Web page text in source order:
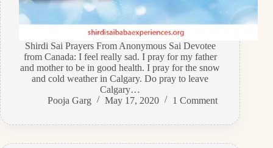
Shirdi Sai Prayers From Anonymous Sai Devotee
from Canada: I feel really sad. I pray for my father
and mother to be in good health. I pray for the snow
and cold weather in Calgary. Do pray to leave
Calgary…
Pooja Garg
May 17, 2020 1 Comment